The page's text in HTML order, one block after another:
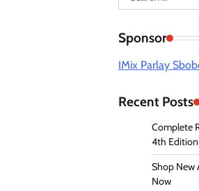
for:
Sponsor
IMix Parlay
Recent Posts
Complete
4th
Shop New
Now